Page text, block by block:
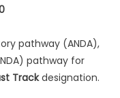
pathway (ANDA),
pathway for
Trackdesignation.